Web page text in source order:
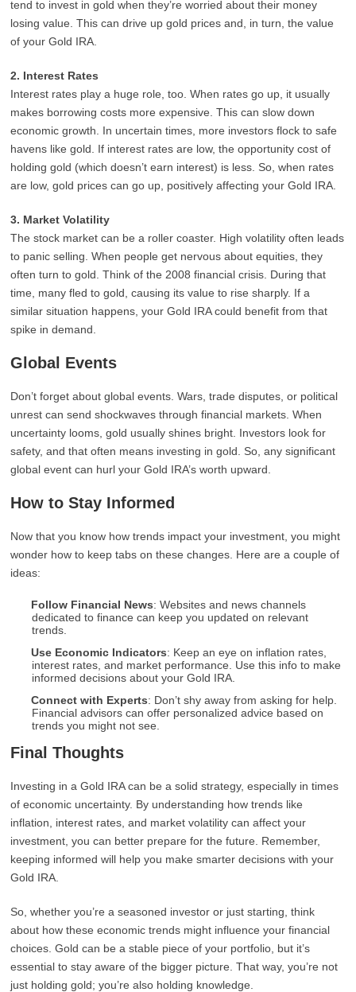
tend to invest in gold when they’re worried about their money
losing value. This can drive up gold prices and, in turn, the value
of your Gold IRA.
2. Interest Rates
Interest rates play a huge role, too. When rates go up, it usually
makes borrowing costs more expensive. This can slow down
economic growth. In uncertain times, more investors flock to safe
havens like gold. If interest rates are low, the opportunity cost of
holding gold (which doesn’t earn interest) is less. So, when rates
are low, gold prices can go up, positively affecting your Gold IRA.
3. Market Volatility
The stock market can be a roller coaster. High volatility often leads
to panic selling. When people get nervous about equities, they
often turn to gold. Think of the 2008 financial crisis. During that
time, many fled to gold, causing its value to rise sharply. If a
similar situation happens, your Gold IRA could benefit from that
spike in demand.
Global Events
Don’t forget about global events. Wars, trade disputes, or political
unrest can send shockwaves through financial markets. When
uncertainty looms, gold usually shines bright. Investors look for
safety, and that often means investing in gold. So, any significant
global event can hurl your Gold IRA’s worth upward.
How to Stay Informed
Now that you know how trends impact your investment, you might
wonder how to keep tabs on these changes. Here are a couple of
ideas:
Follow Financial News: Websites and news channels
dedicated to finance can keep you updated on relevant
trends.
Use Economic Indicators: Keep an eye on inflation rates,
interest rates, and market performance. Use this info to make
informed decisions about your Gold IRA.
Connect with Experts: Don’t shy away from asking for help.
Financial advisors can offer personalized advice based on
trends you might not see.
Final Thoughts
Investing in a Gold IRA can be a solid strategy, especially in times
of economic uncertainty. By understanding how trends like
inflation, interest rates, and market volatility can affect your
investment, you can better prepare for the future. Remember,
keeping informed will help you make smarter decisions with your
Gold IRA.
So, whether you’re a seasoned investor or just starting, think
about how these economic trends might influence your financial
choices. Gold can be a stable piece of your portfolio, but it’s
essential to stay aware of the bigger picture. That way, you’re not
just holding gold; you’re also holding knowledge.